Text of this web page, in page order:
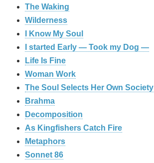
The Waking
Wilderness
I Know My Soul
I started Early — Took my Dog —
Life Is Fine
Woman Work
The Soul Selects Her Own Society
Brahma
Decomposition
As Kingfishers Catch Fire
Metaphors
Sonnet 86